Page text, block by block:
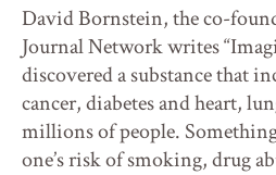
David Bornstein, the co-
Journal Network writes
discovered a substance that
cancer, diabetes and heart,
millions of people.
one’s risk of smoking, drug